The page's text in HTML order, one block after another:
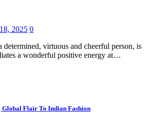
2025 0
determined, virtuous and cheerful person, is
a wonderful positive energy at…
Flair To Indian Fashion